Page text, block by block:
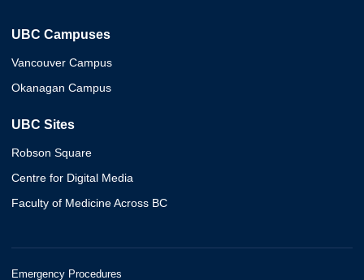
UBC Campuses
Vancouver Campus
Okanagan Campus
UBC Sites
Robson Square
Centre for Digital Media
Faculty of Medicine Across BC
Emergency Procedures